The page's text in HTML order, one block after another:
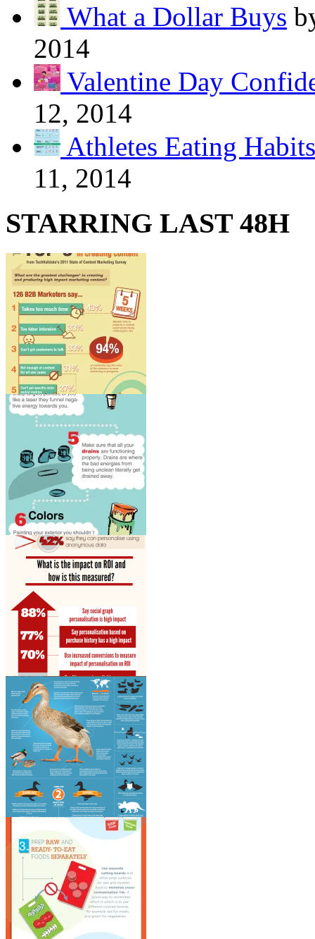
What a Dollar Buys
2014
Valentine Day
12, 2014
Athletes Eating Habits
11, 2014
STARRING LAST 48H